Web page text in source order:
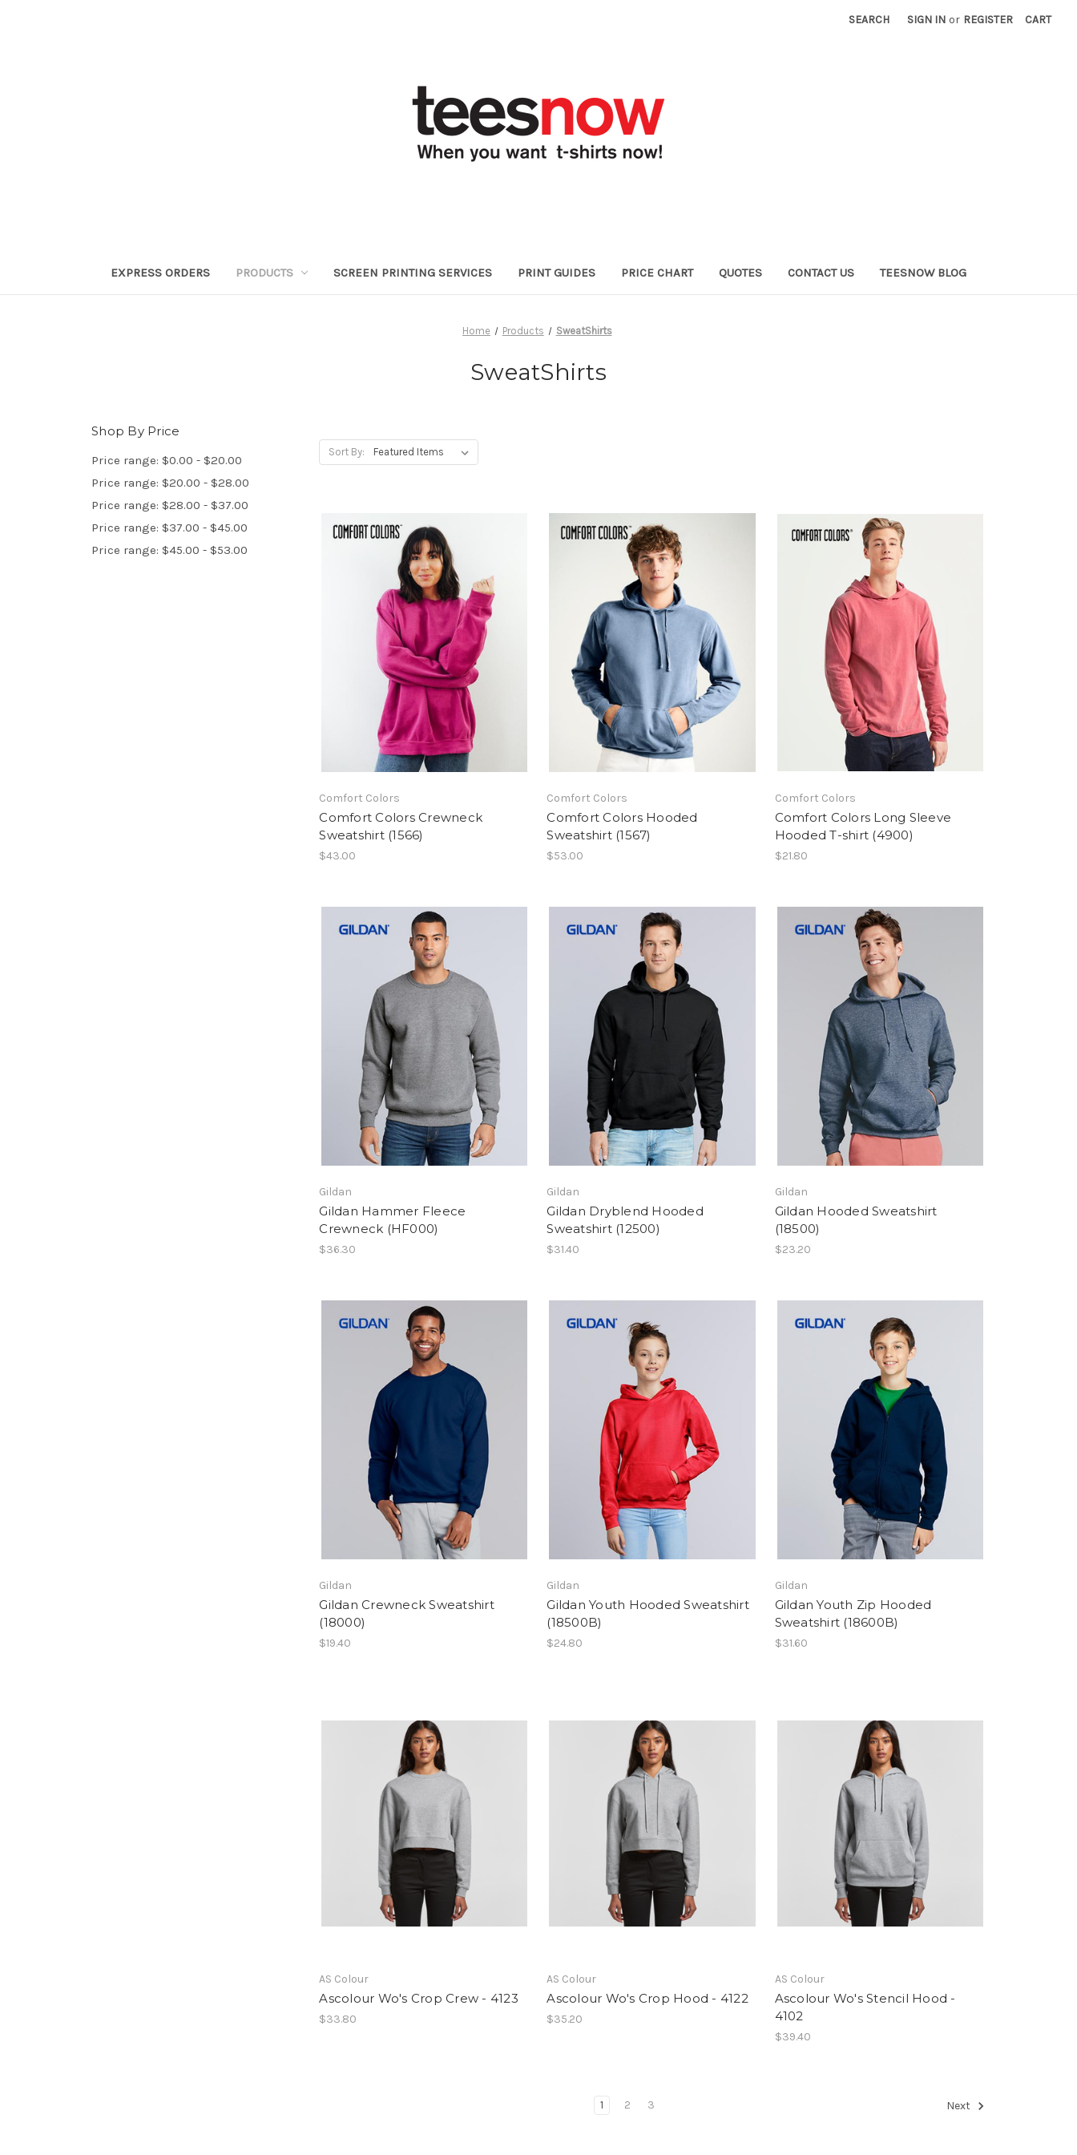
SEARCH SIGN IN or REGISTER CART
EXPRESS ORDERS PRODUCTS SCREEN PRINTING SERVICES PRINT GUIDES PRICE CHART QUOTES CONTACT US TEESNOW BLOG
Home Products SweatShirts
SweatShirts
Shop By Price
Price range: $0.00 - $20.00
Price range: $20.00 - $28.00
Price range: $28.00 - $37.00
Price range: $37.00 - $45.00
Price range: $45.00 - $53.00
Sort By:
Comfort Colors
Comfort Colors Crewneck
Sweatshirt (1566)
$43.00
Comfort Colors
Comfort Colors Hooded
Sweatshirt (1567)
$53.00
Comfort Colors
Comfort Colors Long Sleeve
Hooded T-shirt (4900)
$21.80
Gildan
Gildan Hammer Fleece
Crewneck (HF000)
$36.30
Gildan
Gildan Dryblend Hooded
Sweatshirt (12500)
$31.40
Gildan
Gildan Hooded Sweatshirt
(18500)
$23.20
Gildan
Gildan Crewneck Sweatshirt
(18000)
$19.40
Gildan
Gildan Youth Hooded Sweatshirt
(18500B)
$24.80
Gildan
Gildan Youth Zip Hooded
Sweatshirt (18600B)
$31.60
AS Colour
Ascolour Wo's Crop Crew - 4123
$33.80
AS Colour
Ascolour Wo's Crop Hood - 4122
$35.20
AS Colour
Ascolour Wo's Stencil Hood -
4102
$39.40
1 2 3 Next